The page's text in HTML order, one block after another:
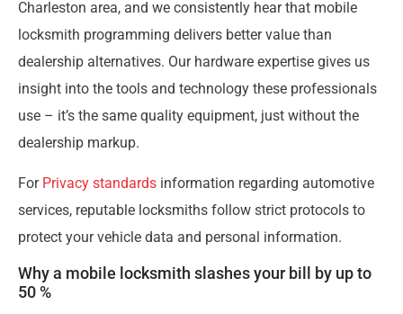
Charleston area, and we consistently hear that mobile
locksmith programming delivers better value than
dealership alternatives. Our hardware expertise gives us
insight into the tools and technology these professionals
use – it’s the same quality equipment, just without the
dealership markup.
For Privacy standards information regarding automotive
services, reputable locksmiths follow strict protocols to
protect your vehicle data and personal information.
Why a mobile locksmith slashes your bill by up to
50 %